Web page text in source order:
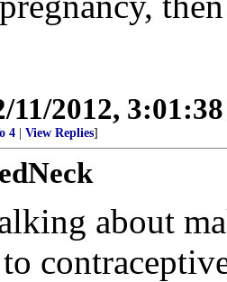
11/2012,
4 View Replies]
about
to